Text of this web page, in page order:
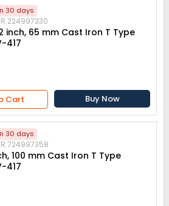
30 days
inch, 65 mm Cast Iron T Type
417
Cart Buy Now
30 days
100 mm Cast Iron T Type
417